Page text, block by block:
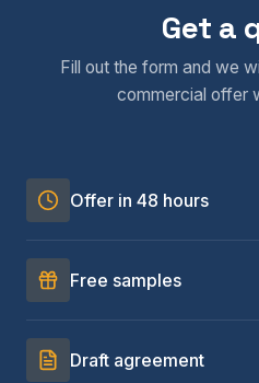
Get a
Fill out the form and we
commercial offer
Offer in 48 hours
Free samples
Draft agreement